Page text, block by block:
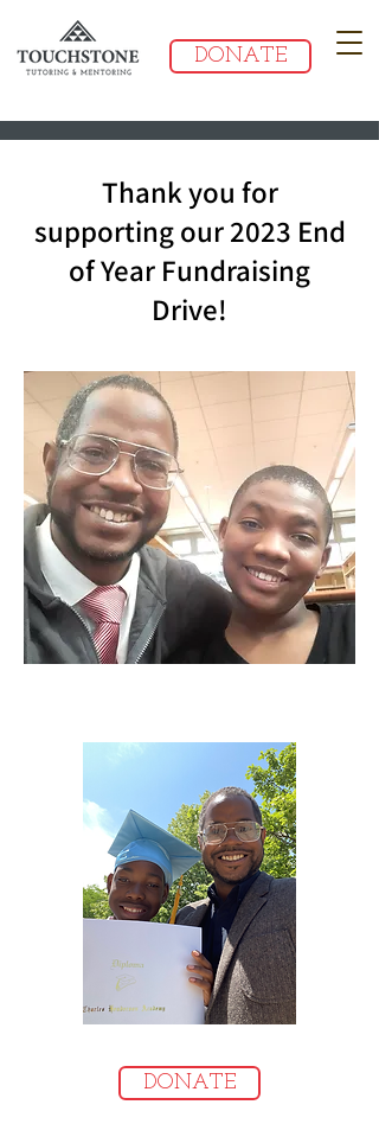
DONATE
Thank you for
supporting our 2023 End
of Year Fundraising
Drive!
DONATE